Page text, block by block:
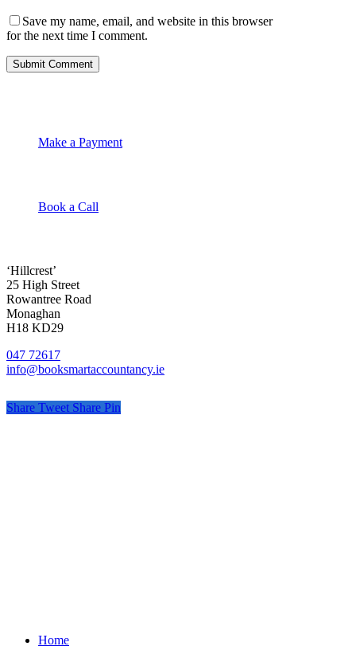
Save my name, email, and website in this browser
for the next time I comment.
Make a Payment
Book a Call
‘Hillcrest’
25 High Street
Rowantree Road
Monaghan
H18 KD29
047 72617
info@booksmartaccountancy.ie
Share Tweet Share Pin
Close
Home